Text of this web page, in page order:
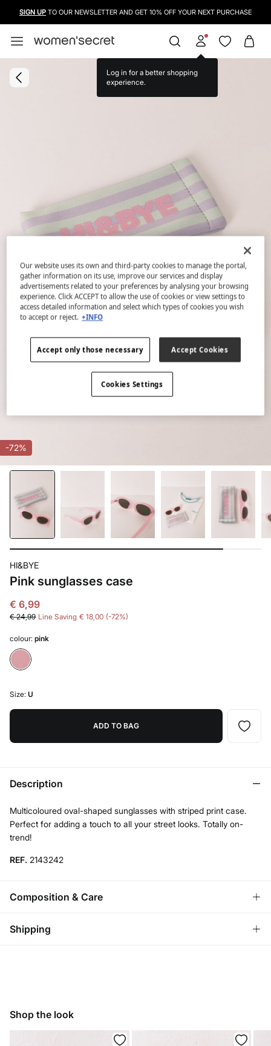
SIGN UP TO OUR NEWSLETTER AND GET 10% OFF YOUR NEXT PURCHASE
Log in for a better shopping
experience.
-72%
HI&BYE
Pink sunglasses case
€ 6,99
€ 24,99 Line Saving € 18,00 72
colour: pink
Size: U
ADD TO BAG
Description
Multicoloured oval-shaped sunglasses with striped print case.
Perfect for adding a touch to all your street looks. Totally on-
trend!
REF. 2143242
Composition & Care
Composition
Do not tumble dry
Do not iron
Shipping
3,95 €
Free for orders over 50€
Shop the look
Our website uses its own and third-party cookies to manage the portal,
gather information on its use, improve our services and display
advertisements related to your preferences by analysing your browsing
experience. Click ACCEPT to allow the use of cookies or view settings to
access detailed information and select which types of cookies you wish
to accept or reject. +INFO
Accept only those necessary Accept Cookies
Cookies Settings